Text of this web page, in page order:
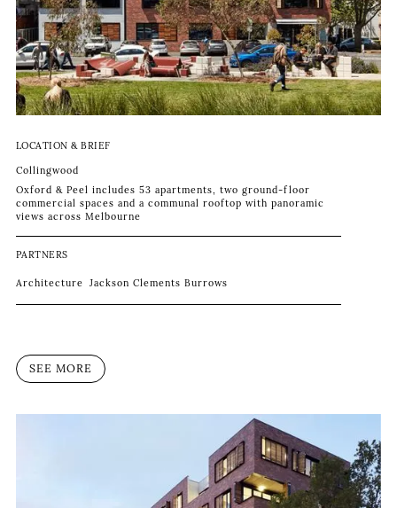
LOCATION & BRIEF
Collingwood
Oxford & Peel includes 53 apartments, two ground-floor
commercial spaces and a communal rooftop with panoramic
views across Melbourne
PARTNERS
Architecture Jackson Clements Burrows
SEE MORE